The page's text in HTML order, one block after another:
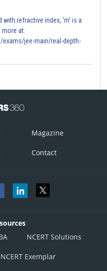
with refractive index, 'm' is a
more at:
exams/jee-main/real-depth-
Magazine
Contact
NCERT Solutions
NCERT Exemplar